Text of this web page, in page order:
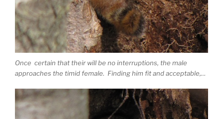
Once certain that their will be no interruptions, the male
approaches the timid female. Finding him fit and acceptable,…